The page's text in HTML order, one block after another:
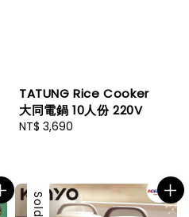
TATUNG Rice Cooker
大同電鍋 10人份 220V
Regular
NT$ 3,690